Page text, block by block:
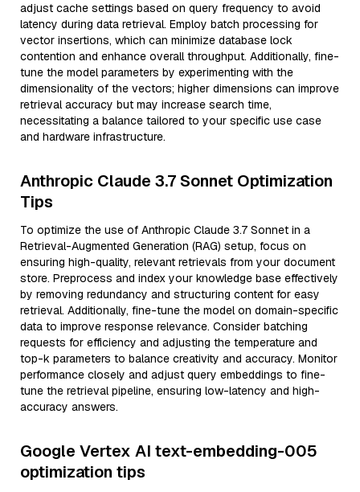
adjust cache settings based on query frequency to avoid
latency during data retrieval. Employ batch processing for
vector insertions, which can minimize database lock
contention and enhance overall throughput. Additionally, fine-
tune the model parameters by experimenting with the
dimensionality of the vectors; higher dimensions can improve
retrieval accuracy but may increase search time,
necessitating a balance tailored to your specific use case
and hardware infrastructure.
Anthropic Claude 3.7 Sonnet Optimization
Tips
To optimize the use of Anthropic Claude 3.7 Sonnet in a
Retrieval-Augmented Generation (RAG) setup, focus on
ensuring high-quality, relevant retrievals from your document
store. Preprocess and index your knowledge base effectively
by removing redundancy and structuring content for easy
retrieval. Additionally, fine-tune the model on domain-specific
data to improve response relevance. Consider batching
requests for efficiency and adjusting the temperature and
top-k parameters to balance creativity and accuracy. Monitor
performance closely and adjust query embeddings to fine-
tune the retrieval pipeline, ensuring low-latency and high-
accuracy answers.
Google Vertex AI text-embedding-005
optimization tips